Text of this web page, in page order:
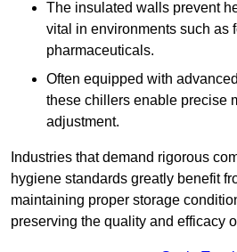
The insulated walls prevent
vital in environments such as
pharmaceuticals.
Often equipped with
these chillers enable precise
adjustment.
Industries that demand rigorous
hygiene standards greatly benefit
maintaining proper storage
preserving the quality and efficacy